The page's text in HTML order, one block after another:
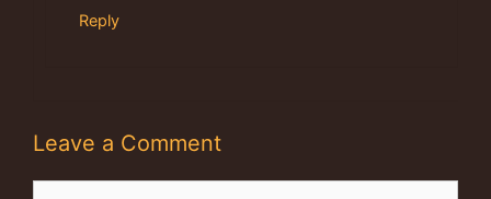
Reply
Leave a Comment